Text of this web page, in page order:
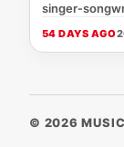
54 DAYS AGO
© 2026